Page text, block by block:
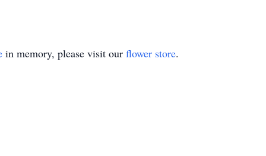
in memory, please visit our flower store.